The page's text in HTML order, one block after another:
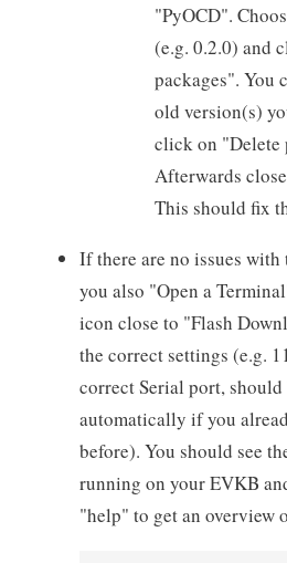
"PyOCD".
(e.g. 0.2.0) and
packages". You
old version(s)
click on "Delete
Afterwards
This should fix
If there are no issues with
you also "Open a
icon close to "Flash
the correct settings (e.g.
correct Serial port, should
automatically if you
before). You should see
running on your EVKB
"help" to get an overview